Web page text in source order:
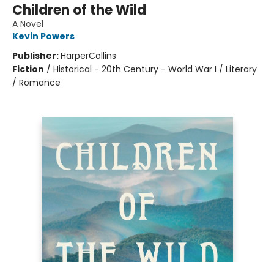
Children of the Wild
A Novel
Kevin Powers
Publisher:HarperCollins
Fiction / Historical - 20th Century - World War I / Literary
/ Romance